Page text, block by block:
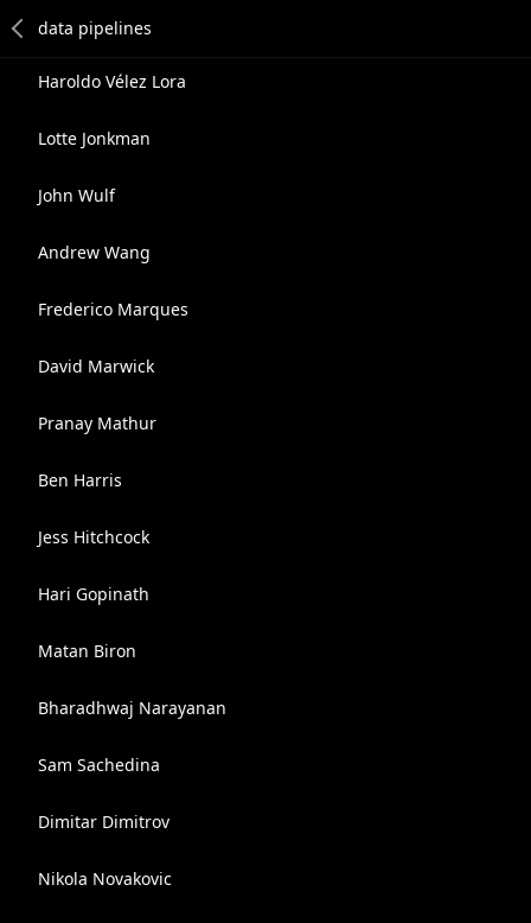
Haroldo Vélez Lora
Lotte Jonkman
John Wulf
Andrew Wang
Frederico Marques
David Marwick
Pranay Mathur
Ben Harris
Jess Hitchcock
Hari Gopinath
Matan Biron
Bharadhwaj Narayanan
Sam Sachedina
Dimitar Dimitrov
Nikola Novakovic